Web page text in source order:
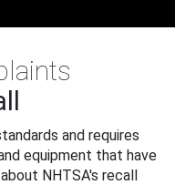
and requires
equipment that have
NHTSA's recall